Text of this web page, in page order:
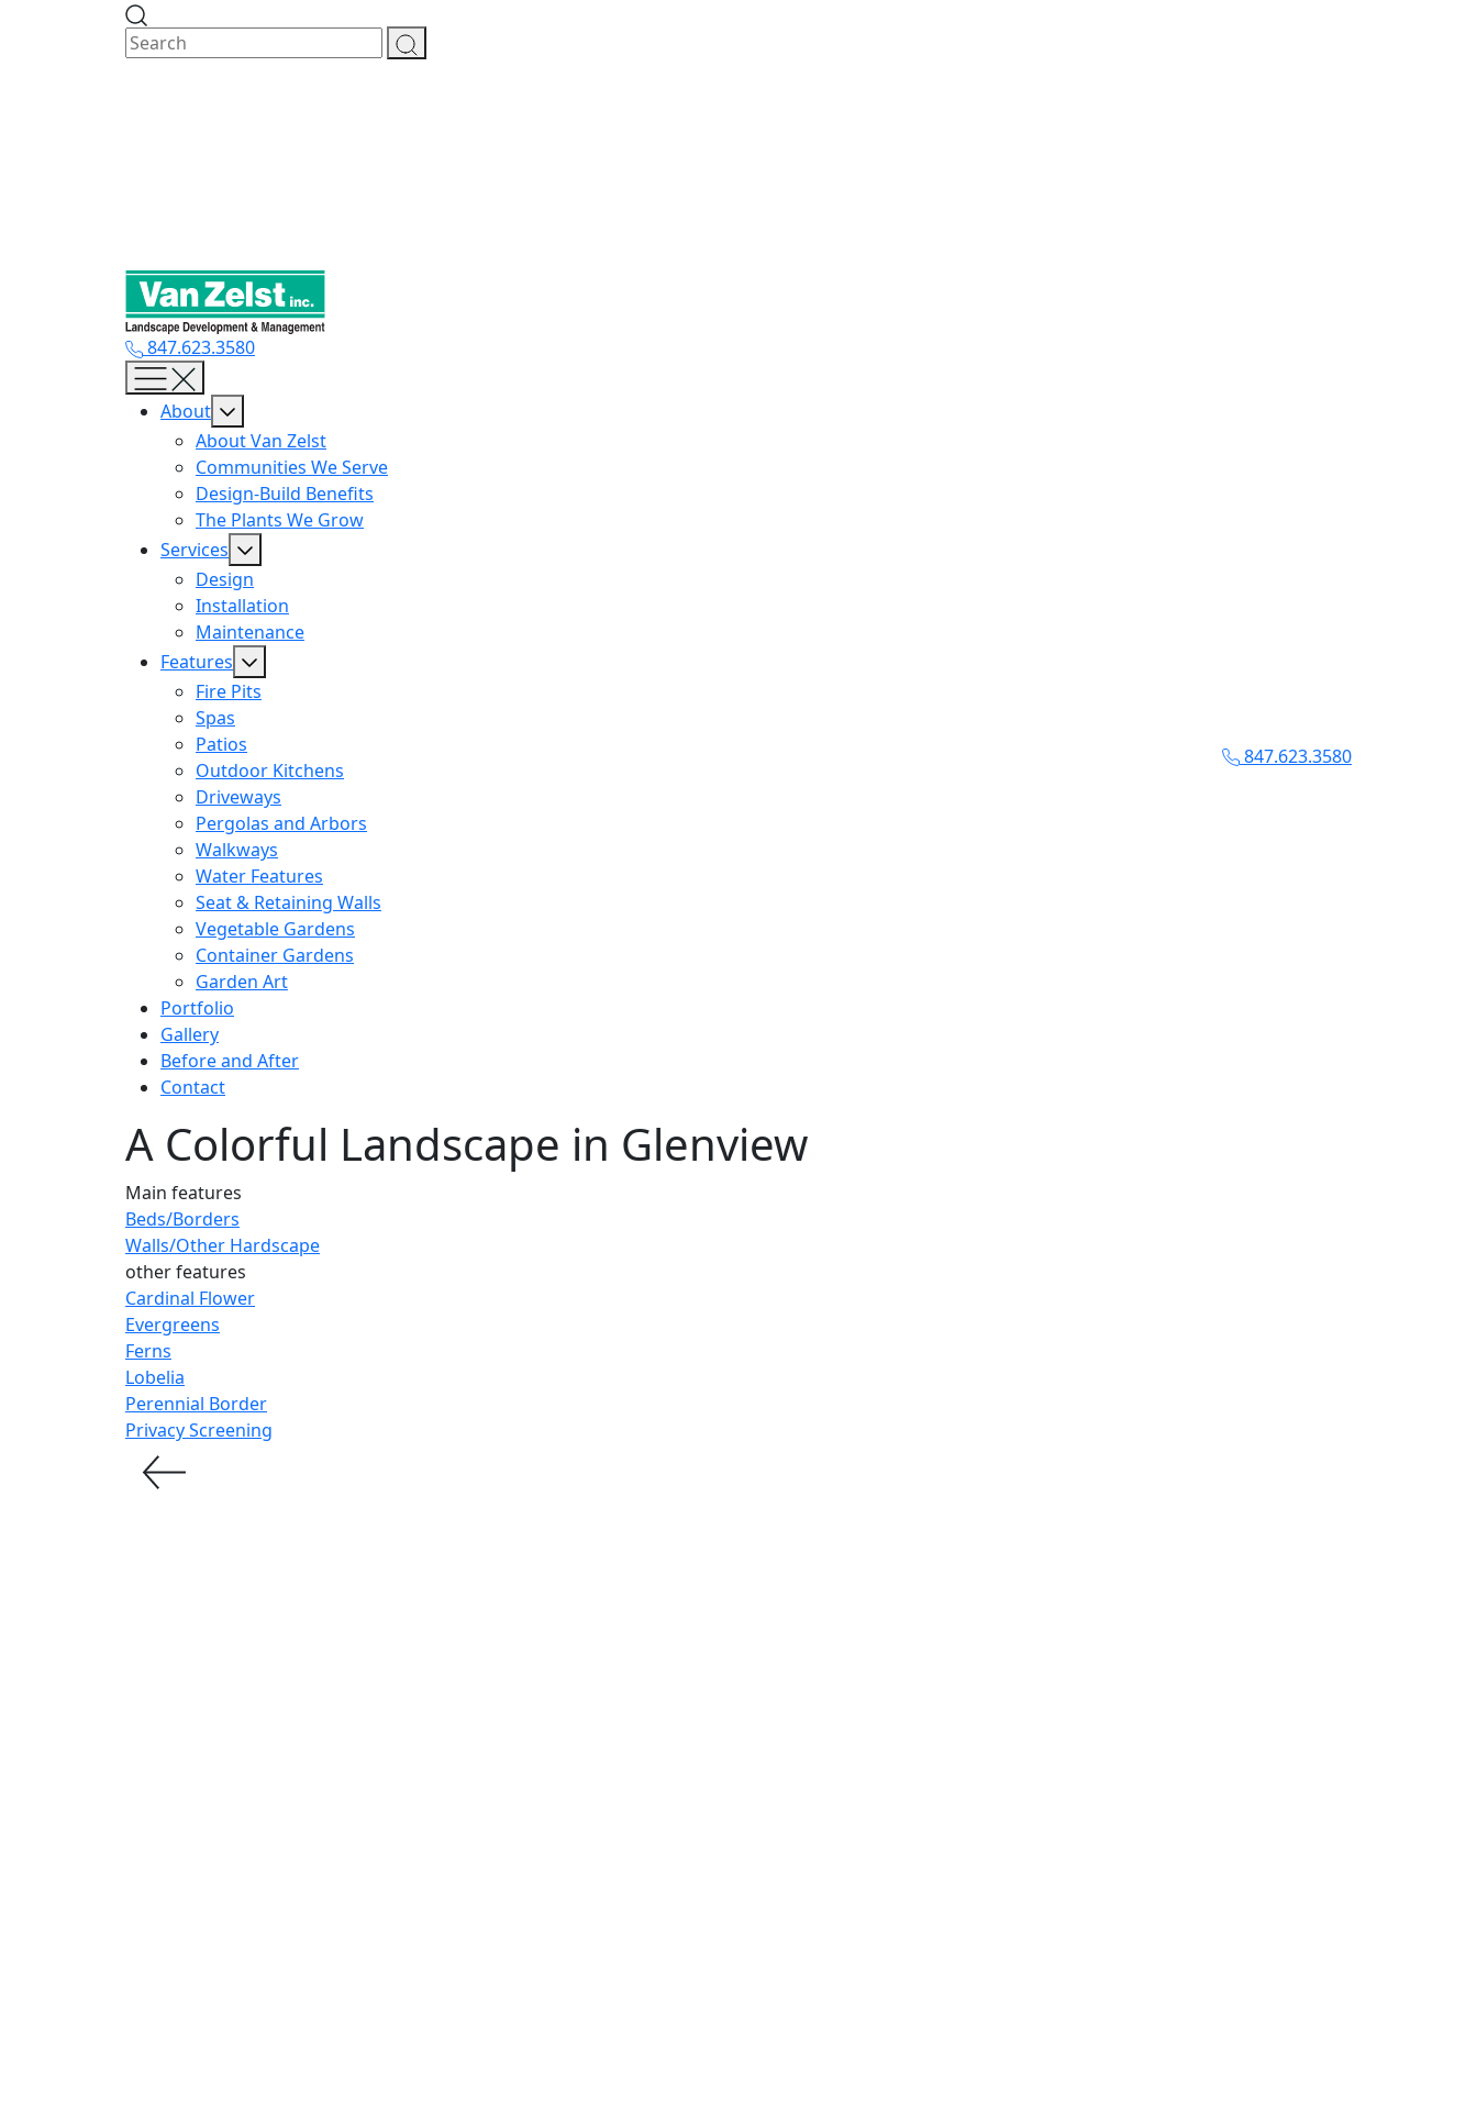
847.623.3580
About
About Van Zelst
Communities We Serve
Design-Build Benefits
The Plants We Grow
Services
Design
Installation
Maintenance
Features
Fire Pits
Spas
Patios
Outdoor Kitchens
Driveways
Pergolas and Arbors
Walkways
Water Features
Seat & Retaining Walls
Vegetable Gardens
Container Gardens
Garden Art
Portfolio
Gallery
Before and After
Contact
847.623.3580
A Colorful Landscape in Glenview
Main features
Beds/Borders
Walls/Other Hardscape
other features
Cardinal Flower
Evergreens
Ferns
Lobelia
Perennial Border
Privacy Screening